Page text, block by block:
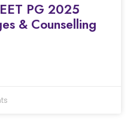
PG 2025
& Counselling